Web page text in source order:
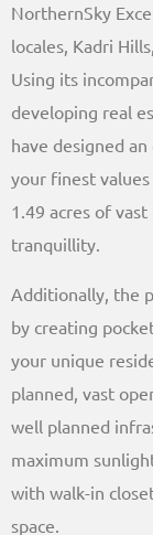
NorthernSky
locales, Kadri
Using its
developing real
have designed
your finest values
1.49 acres of
tranquillity.
Additionally, the
by creating
your unique
planned, vast
well planned
maximum
with walk-in
space.